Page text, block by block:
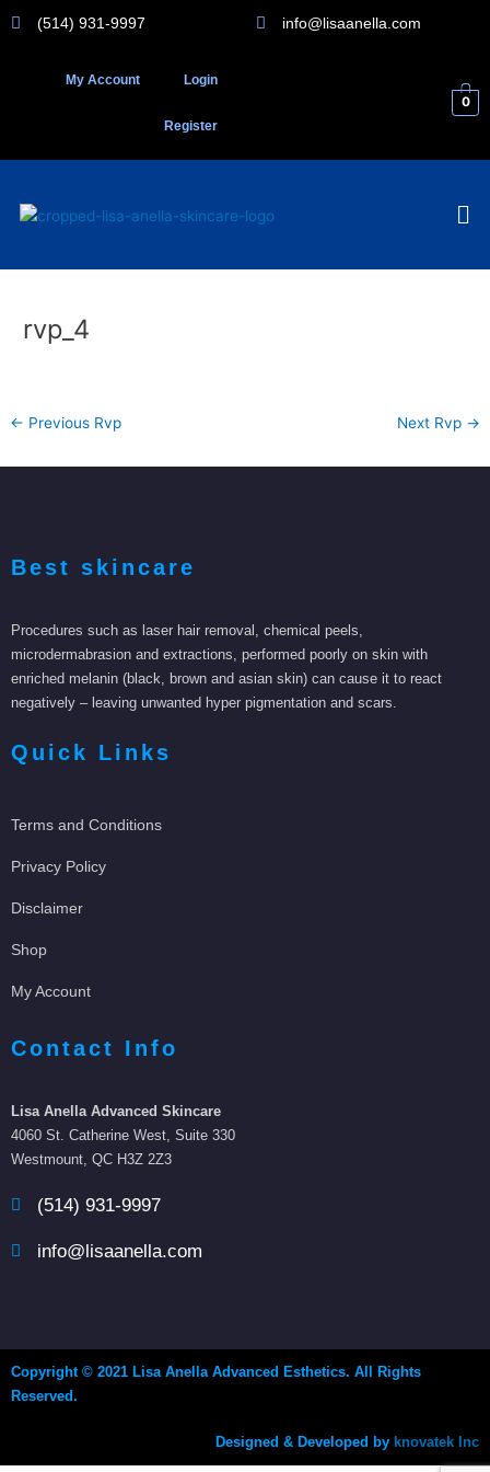
(514) 931-9997 info@lisaanella.com
My Account Login
Register
0
rvp_4
← Previous Rvp Next Rvp →
Best skincare
Procedures such as laser hair removal, chemical peels,
microdermabrasion and extractions, performed poorly on skin with
enriched melanin (black, brown and asian skin) can cause it to react
negatively – leaving unwanted hyper pigmentation and scars.
Quick Links
Terms and Conditions
Privacy Policy
Disclaimer
Shop
My Account
Contact Info
Lisa Anella Advanced Skincare
4060 St. Catherine West, Suite 330
Westmount, QC H3Z 2Z3
(514) 931-9997
info@lisaanella.com
Copyright © 2021 Lisa Anella Advanced Esthetics. All Rights
Reserved.
Designed & Developed by knovatek Inc